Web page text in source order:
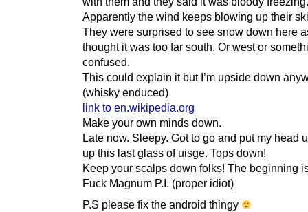
Apparently the wind keeps blowing up their
They were surprised to see snow down here
thought it was too far south. Or west or
confused.
This could explain it but I’m upside down
(whisky enduced)
link to en.wikipedia.org
Make your own minds down.
Late now. Sleepy. Got to go and put my head
up this last glass of uisge. Tops down!
Keep your scalps down folks! The beginning
Fuck Magnum P.I. (proper idiot)
P.S please fix the android thingy